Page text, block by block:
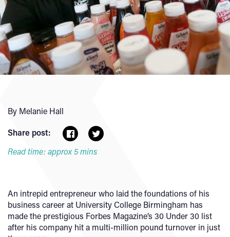
By Melanie Hall
Share post:
Read time: approx 5 mins
An intrepid entrepreneur who laid the foundations of his
business career at University College Birmingham has
made the prestigious Forbes Magazine’s 30 Under 30 list
after his company hit a multi-million pound turnover in just